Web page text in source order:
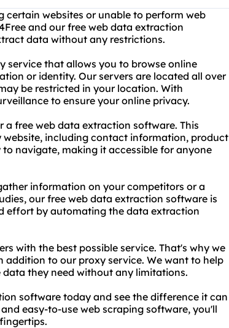
certain websites or unable to perform web
and our free web data extraction
data without any restrictions.
service that allows you to browse online
or identity. Our servers are located all over
be restricted in your location. With
to ensure your online privacy.
free web data extraction software. This
including contact information, product
navigate, making it accessible for anyone
information on your competitors or a
our free web data extraction software is
effort by automating the data extraction
with the best possible service. That's why we
to our proxy service. We want to help
they need without any limitations.
software today and see the difference it can
easy-to-use web scraping software, you'll